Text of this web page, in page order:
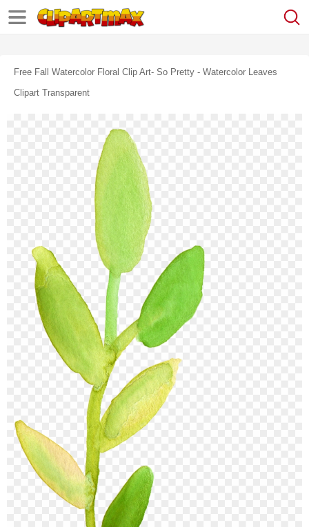
Free Fall Watercolor Floral Clip Art- So Pretty - Watercolor Leaves
Clipart Transparent